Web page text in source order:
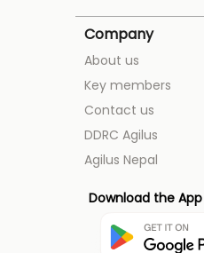
Company
About us
Key members
Contact us
DDRC Agilus
Agilus Nepal
Download the App